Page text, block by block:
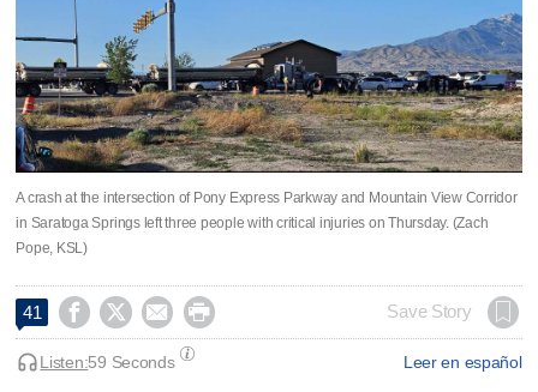
A crash at the intersection of Pony Express Parkway and Mountain View Corridor
in Saratoga Springs left three people with critical injuries on Thursday. (Zach
Pope, KSL)
41     Save Story
Leer en español
Listen:59 Seconds